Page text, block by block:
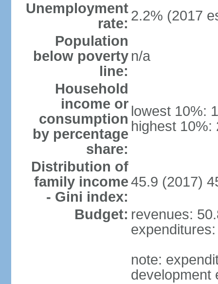
Unemployment
rate: 2.2% (2017
Population
below poverty
line:
n/a
Household
income or
consumption
by percentage
share:
lowest 10%:
highest 10%:
Distribution of
family income
- Gini index:
45.9 (2017)
Budget: revenues:
note:
development